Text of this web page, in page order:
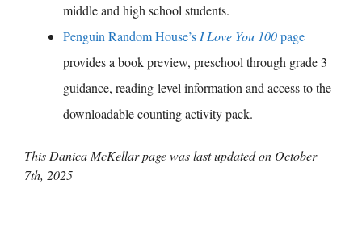
middle and high school students.
Penguin Random House’s I Love You 100page
provides a book preview, preschool through grade 3
guidance, reading-level information and access to the
downloadable counting activity pack.
This Danica McKellar page was last updated on October
7th, 2025